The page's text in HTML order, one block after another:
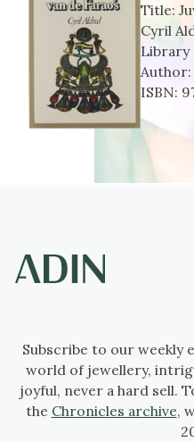
Title:
Cyril
Library
Author:
ISBN:
Subscribe to our weekly
world of jewellery,
joyful, never a hard sell.
the Chronicles archive,